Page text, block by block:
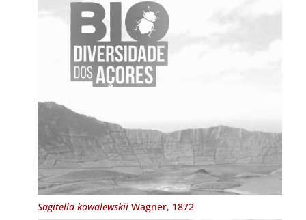
Sagitella kowalewskiiWagner, 1872